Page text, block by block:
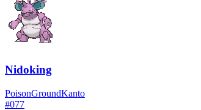
Nidoking
PoisonGroundKanto
#077